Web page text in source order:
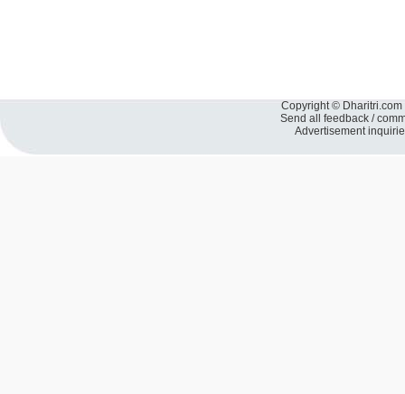
Copyright ©
Send all feedback /
Advertisement